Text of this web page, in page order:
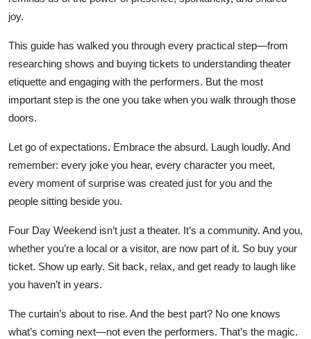
joy.
This guide has walked you through every practical step—from
researching shows and buying tickets to understanding theater
etiquette and engaging with the performers. But the most
important step is the one you take when you walk through those
doors.
Let go of expectations. Embrace the absurd. Laugh loudly. And
remember: every joke you hear, every character you meet,
every moment of surprise was created just for you and the
people sitting beside you.
Four Day Weekend isn’t just a theater. It’s a community. And you,
whether you’re a local or a visitor, are now part of it. So buy your
ticket. Show up early. Sit back, relax, and get ready to laugh like
you haven’t in years.
The curtain’s about to rise. And the best part? No one knows
what’s coming next—not even the performers. That’s the magic.